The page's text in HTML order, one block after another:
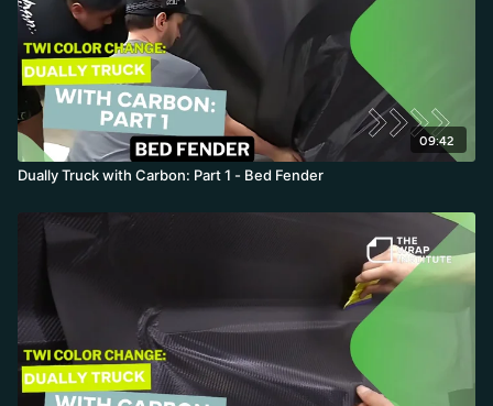
09:42
Dually Truck with Carbon: Part 1 - Bed Fender